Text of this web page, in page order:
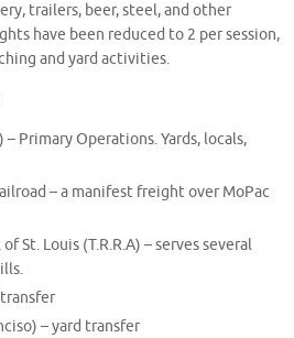
trailers, beer, steel, and other
have been reduced to 2 per session,
and yard activities.
Primary Operations. Yards, locals,
– a manifest freight over MoPac
St. Louis (T.R.R.A) – serves several
– yard transfer